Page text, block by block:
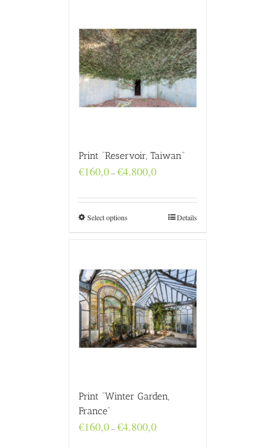
Print “Reservoir, Taiwan”
€160,0–€4.800,0Price
through
€4.800,0
Select options Details
Print “Winter Garden,
France”
€160,0–€4.800,0Price